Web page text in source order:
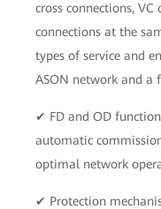
cross connections, VC
connections at the
types of service and
ASON network and a
✔ FD and OD
automatic
optimal network
✔ Protection